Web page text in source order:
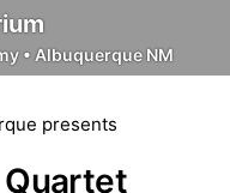
• Albuquerque NM
presents
Quartet